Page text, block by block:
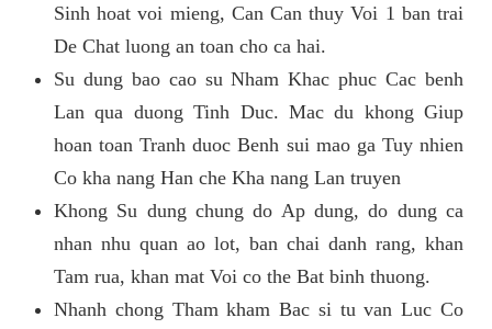
Sinh hoat voi mieng, Can Can thuy Voi 1 ban trai
De Chat luong an toan cho ca hai.
Su dung bao cao su Nham Khac phuc Cac benh
Lan qua duong Tinh Duc. Mac du khong Giup
hoan toan Tranh duoc Benh sui mao ga Tuy nhien
Co kha nang Han che Kha nang Lan truyen
Khong Su dung chung do Ap dung, do dung ca
nhan nhu quan ao lot, ban chai danh rang, khan
Tam rua, khan mat Voi co the Bat binh thuong.
Nhanh chong Tham kham Bac si tu van Luc Co